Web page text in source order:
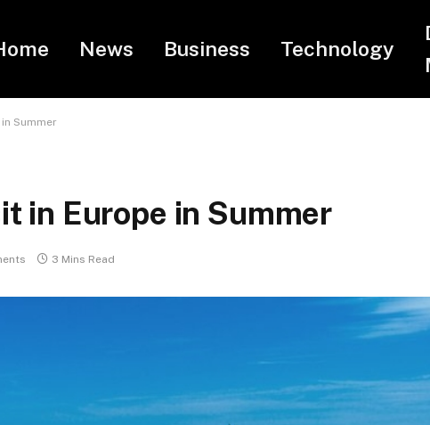
News Business Technology
Summer
in Europe in Summer
3 Mins Read